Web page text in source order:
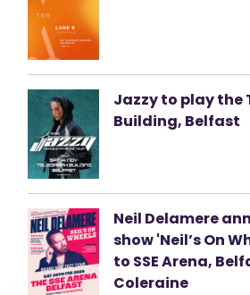
Jazzy to play the
Building, Belfast
Neil Delamere
show 'Neil’s On
to SSE Arena,
Coleraine